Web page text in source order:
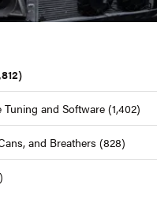
Tuning and Software(1,402)
and Breathers (828)